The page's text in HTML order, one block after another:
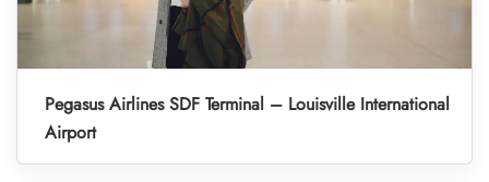
Pegasus Airlines SDF Terminal – Louisville International
Airport